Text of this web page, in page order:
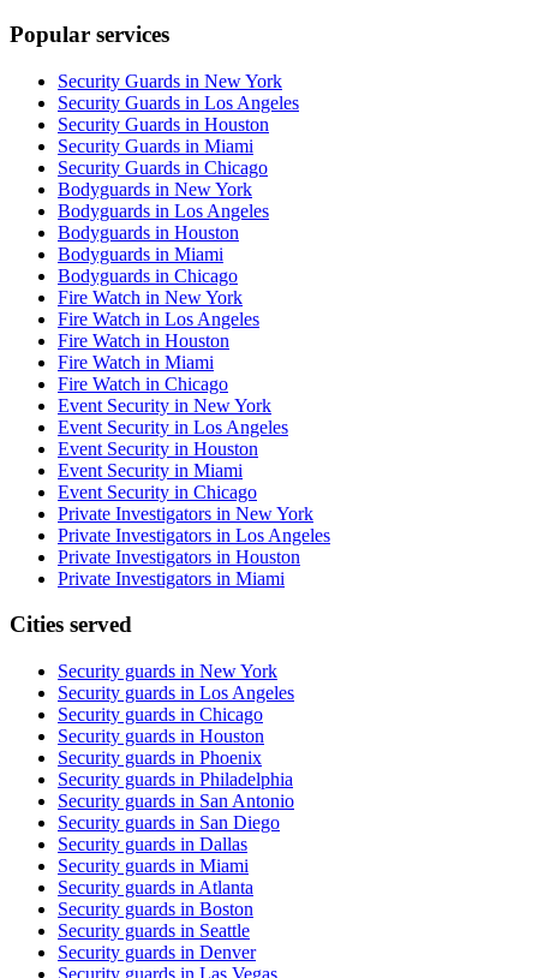
Popular services
Security Guards in New York
Security Guards in Los Angeles
Security Guards in Houston
Security Guards in Miami
Security Guards in Chicago
Bodyguards in New York
Bodyguards in Los Angeles
Bodyguards in Houston
Bodyguards in Miami
Bodyguards in Chicago
Fire Watch in New York
Fire Watch in Los Angeles
Fire Watch in Houston
Fire Watch in Miami
Fire Watch in Chicago
Event Security in New York
Event Security in Los Angeles
Event Security in Houston
Event Security in Miami
Event Security in Chicago
Private Investigators in New York
Private Investigators in Los Angeles
Private Investigators in Houston
Private Investigators in Miami
Cities served
Security guards in New York
Security guards in Los Angeles
Security guards in Chicago
Security guards in Houston
Security guards in Phoenix
Security guards in Philadelphia
Security guards in San Antonio
Security guards in San Diego
Security guards in Dallas
Security guards in Miami
Security guards in Atlanta
Security guards in Boston
Security guards in Seattle
Security guards in Denver